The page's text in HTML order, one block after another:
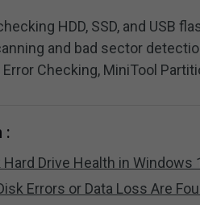
HDD, SSD, and USB
and bad sector
Error Checking, MiniTool
:
Drive Health in Windows
Errors or Data Loss Are